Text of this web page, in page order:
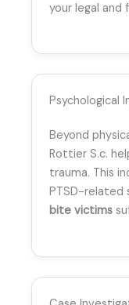
your legal and
Psychological
Beyond
Rottier S.c.
trauma. This
PTSD-related
bite victims